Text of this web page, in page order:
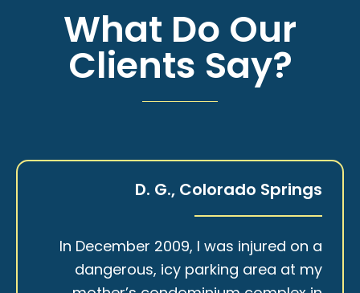
What Do Our
Clients Say?
D. G., Colorado Springs
In December 2009, I was injured on a
dangerous, icy parking area at my